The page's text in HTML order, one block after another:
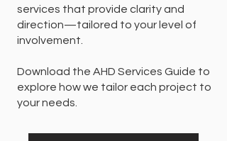
services that provide clarity and
direction—tailored to your level of
involvement.
Download the AHD Services Guide to
explore how we tailor each project to
your needs.